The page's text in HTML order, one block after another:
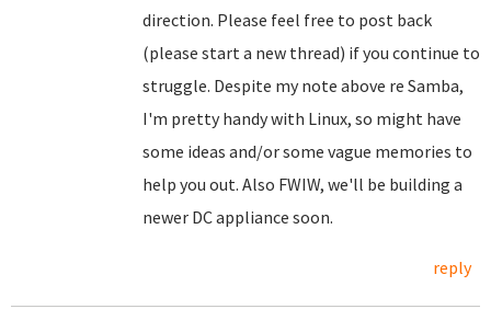
direction. Please feel free to post back
(please start a new thread) if you continue to
struggle. Despite my note above re Samba,
I'm pretty handy with Linux, so might have
some ideas and/or some vague memories to
help you out. Also FWIW, we'll be building a
newer DC appliance soon.
reply